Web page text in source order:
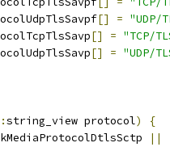
[] = "UDP/
[] = "TCP/
[] = "UDP/
string_view protocol)
{
kMediaProtocolDtlsSctp
||